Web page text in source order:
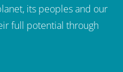
its peoples and our
full potential through